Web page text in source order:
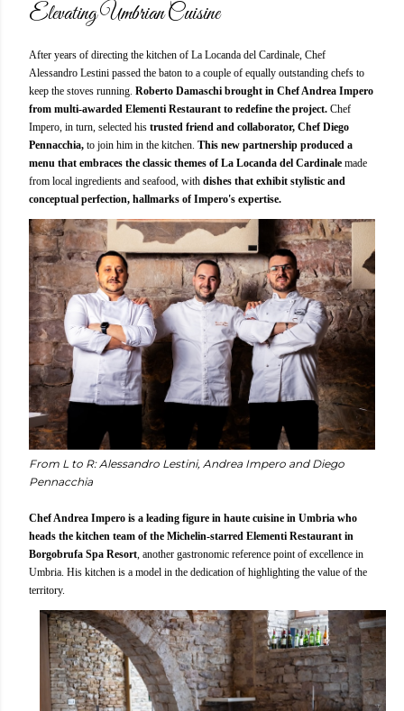
Elevating Umbrian Cuisine
After years of directing the kitchen of La Locanda del Cardinale, Chef
Alessandro Lestini passed the baton to a couple of equally outstanding chefs to
keep the stoves running. Roberto Damaschi brought in Chef Andrea Impero
from multi-awarded Elementi Restaurant to redefine the project. Chef
Impero, in turn, selected his trusted friend and collaborator, Chef Diego
Pennacchia, to join him in the kitchen. This new partnership produced a
menu that embraces the classic themes of La Locanda del Cardinale made
from local ingredients and seafood, with dishes that exhibit stylistic and
conceptual perfection, hallmarks of Impero's expertise.
From L to R: Alessandro Lestini, Andrea Impero and Diego
Pennacchia
Chef Andrea Impero is a leading figure in haute cuisine in Umbria who
heads the kitchen team of the Michelin-starred Elementi Restaurant in
Borgobrufa Spa Resort, another gastronomic reference point of excellence in
Umbria. His kitchen is a model in the dedication of highlighting the value of the
territory.